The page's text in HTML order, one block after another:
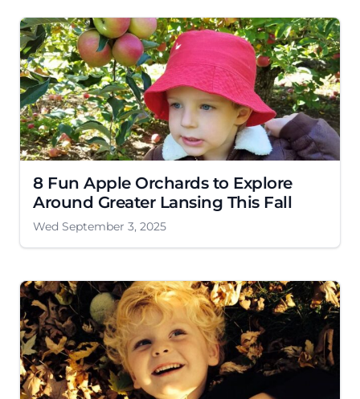
8 Fun Apple Orchards to Explore
Around Greater Lansing This Fall
Wed September 3, 2025